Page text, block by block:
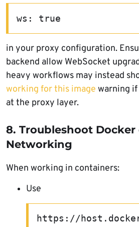
ws: true
in your proxy configuration.
backend allow WebSocket
heavy workflows may instead
working for this image warning
at the proxy layer.
8. Troubleshoot Docker
Networking
When working in containers:
Use
https://